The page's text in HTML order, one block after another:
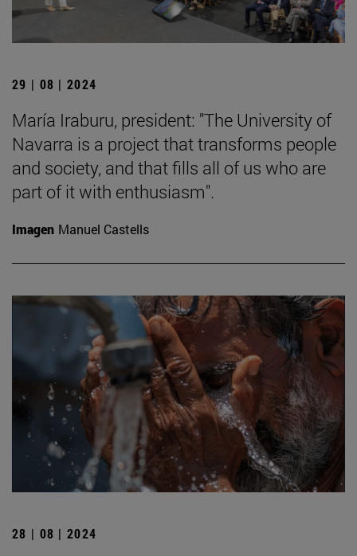
29 | 08 | 2024
María Iraburu, president: "The University of
Navarra is a project that transforms people
and society, and that fills all of us who are
part of it with enthusiasm".
Imagen Manuel Castells
28 | 08 | 2024